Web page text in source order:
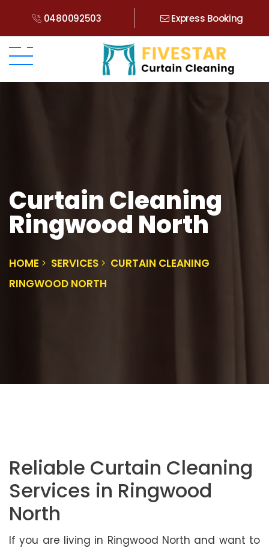
0480092503 Express Booking
Curtain Cleaning
Ringwood North
HOME SERVICES
CURTAIN CLEANING
RINGWOOD NORTH
Reliable Curtain Cleaning
Services in Ringwood
North
If you are living in Ringwood North and want to